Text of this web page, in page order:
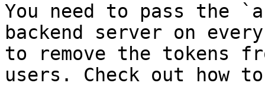
You need to pass the
backend server on
to remove the tokens
users. Check out how